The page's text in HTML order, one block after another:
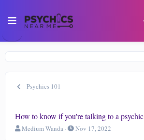
Psychics 101
How to know if you're talking to a psychic
T
Medium Wanda
S
Nov 17, 2022